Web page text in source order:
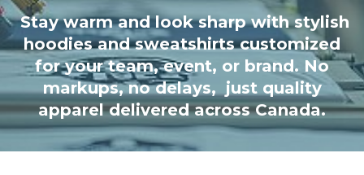
Stay warm and look sharp with stylish
hoodies and sweatshirts customized
for your team, event, or brand. No
markups, no delays, just quality
apparel delivered across Canada.